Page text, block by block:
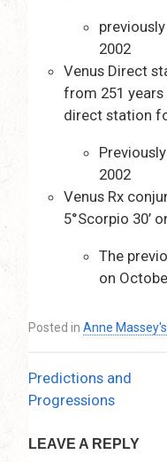
2002
Venus Direct
from 251 years
direct station
2002
Venus Rx
5°Scorpio 30’
The
on
Posted in Anne
Post
navigation
Predictions and
Progressions
LEAVE A REPLY